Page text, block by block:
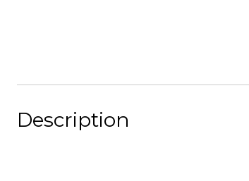
Description